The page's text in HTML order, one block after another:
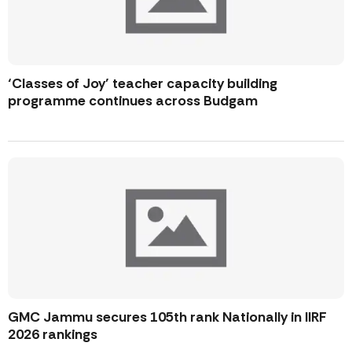
‘Classes of Joy’ teacher capacity building
programme continues across Budgam
GMC Jammu secures 105th rank Nationally in IIRF
2026 rankings